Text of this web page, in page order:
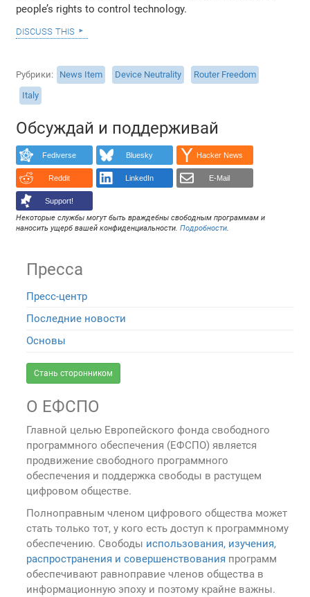
people’s rights to control technology.
discuss this
Рубрики News Item Device Neutrality
Router Freedom
Italy
Обсуждай и поддерживай
Fediverse Bluesky Hacker News
Reddit LinkedIn E-Mail
Support!
Некоторые службы могут быть враждебны свободным программам и
наносить ущерб вашей конфиденциальности.Подробности.
Пресса
Пресс-центр
Последние новости
Основы
Стань сторонником
О ЕФСПО
Главной целью Европейского фонда свободного
программного обеспечения (ЕФСПО) является
продвижение свободного программного
обеспечения и поддержка свободы в растущем
цифровом обществе.
Полноправным членом цифрового общества может
стать только тот, у кого есть доступ к программному
обеспечению. Свободы использования, изучения,
распространения и совершенствования программ
обеспечивают равноправие членов общества в
информационную эпоху и поэтому крайне важны.